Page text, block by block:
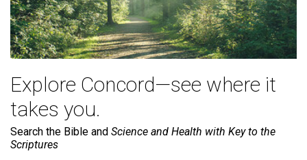
Explore Concord—see where it
takes you.
Search the Bible and Science and Health with Key to the
Scriptures